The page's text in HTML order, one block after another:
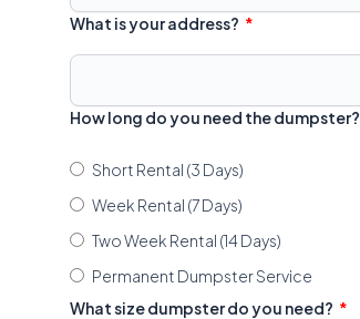
What is your address?
How long do you need the dumpster?
Short Rental (3 Days)
Week Rental (7 Days)
Two Week Rental (14 Days)
Permanent Dumpster Service
What size dumpster do you need?